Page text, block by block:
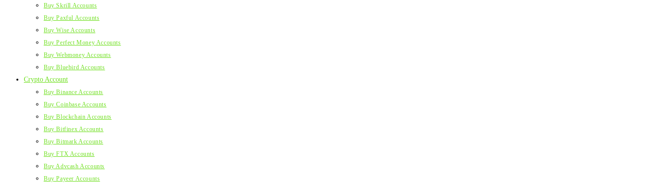
Buy Skrill Accounts
Buy Paxful Accounts
Buy Wise Accounts
Buy Perfect Money Accounts
Buy Webmoney Accounts
Buy Bluebird Accounts
Crypto Account
Buy Binance Accounts
Buy Coinbase Accounts
Buy Blockchain Accounts
Buy Bitfinex Accounts
Buy Bitmark Accounts
Buy FTX Accounts
Buy Advcash Accounts
Buy Payeer Accounts